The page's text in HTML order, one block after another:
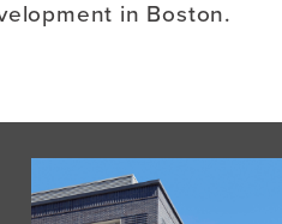
in Boston.